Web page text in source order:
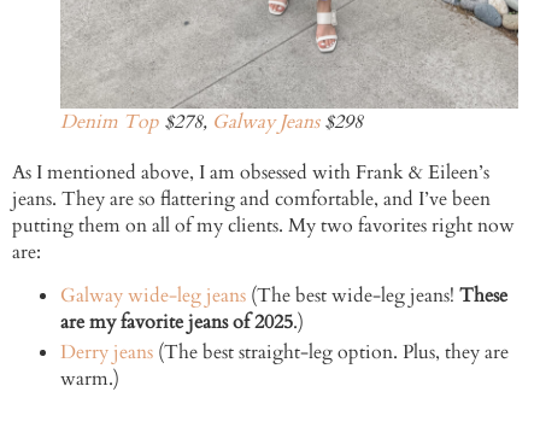
Denim Top $278, Galway Jeans$298
As I mentioned above, I am obsessed with Frank & Eileen’s
jeans. They are so flattering and comfortable, and I’ve been
putting them on all of my clients. My two favorites right now
are:
Galway wide-leg jeans (The best wide-leg jeans! These
are my favorite jeans of 2025.)
Derry jeans (The best straight-leg option. Plus, they are
warm.)